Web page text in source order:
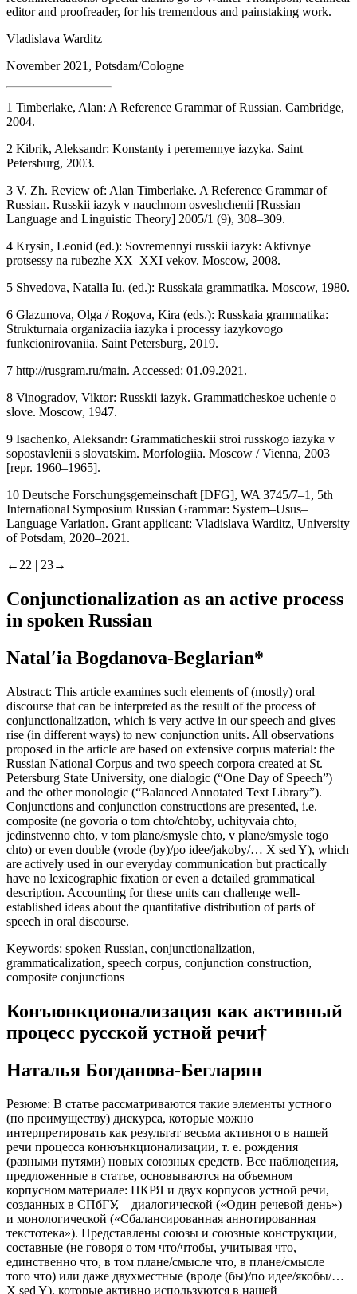
recommendations. Special thanks go to Walker Thompson, technical
1Timberlake, Alan:
2Kibrik, Aleksandr:
3V. Zh. Review of: Alan Timberlake. A Reference Grammar of
Russian.Russkii iazyk v nauchnom osveshchenii[Russian
4Krysin, Leonid (ed.):Sovremennyi russkii iazyk: Aktivnye
6Glazunova, Olga / Rogova, Kira (eds.):Russkaia grammatika:
Strukturnaia organizaciia iazyka i processy iazykovogo
8Vinogradov, Viktor:
9Isachenko, Aleksandr:Grammaticheskii stroi russkogo iazyka v
sopostavlenii s slovatskim. Morfologiia
10 Deutsche Forschungsgemeinschaft[DFG ], WA 3745/7–1,
International Symposium Russian Grammar: System–Usus–
Language Variation. Grant applicant: Vladislava Warditz, University
Conjunctionalization as an active process
in spoken Russian
Natalʹia Bogdanova-Beglarian
Abstract:This article examines such elements of (mostly) oral
discourse that can be interpreted as the result of the process of
conjunctionalization, which is very active in our speech and gives
rise (in different ways) to new conjunction units. All observations
proposed in the article are based on extensive corpus material: the
Russian National Corpus and two speech corpora created at St.
Petersburg State University, one dialogic (“One Day of Speech”)
and the other monologic (“Balanced Annotated Text Library”).
Conjunctions and conjunction constructions are presented, i.e.
composite (ne govoria o tom chto/chtoby,uchityvaia chto,
jedinstvenno chto,v tom plane/smysle chto,v plane /smysle togo
chto) or even double (vrode(by)/ po idee/jakoby/… X sed Y), which
are actively used in our everyday communication but practically
have no lexicographic fixation or even a detailed grammatical
description. Accounting for these units can challenge well-
established ideas about the quantitative distribution of parts of
Keywords:spoken Russian, conjunctionalization,
grammaticalization, speech corpus, conjunction construction,
Конъюнкционализация как активный
процесс русской устной речи
†
Наталья Богданова-Бегларян
Резюме:В статье рассматриваются такие элементы устного
(по преимуществу) дискурса, которые можно
интерпретировать как результат весьма активного в нашей
речи процесса конюънкционализации, т. е. рождения
(разными путями) новых союзных средств. Все наблюдения,
предложенные в статье, основываются на объемном
корпусном материале: НКРЯ и двух корпусов устной речи,
созданных в СПбГУ, – диалогической («Один речевой день»)
и монологической («Сбалансированная аннотированная
текстотека»). Представлены союзы и союзные конструкции,
составные (не говоря о том что/чтобы, учитывая что,
единственно что, в том плане/смысле что, в плане/смысле
того что) или даже двухместные (вроде (бы)/по идее/якобы/…